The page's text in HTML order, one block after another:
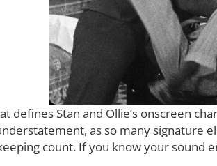
defines Stan and Ollie’s onscreen
as so many signature
count. If you know your sound